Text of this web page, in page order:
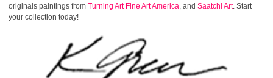
originals paintings from Turning Art Fine Art America, and Saatchi Art. Start
your collection today!